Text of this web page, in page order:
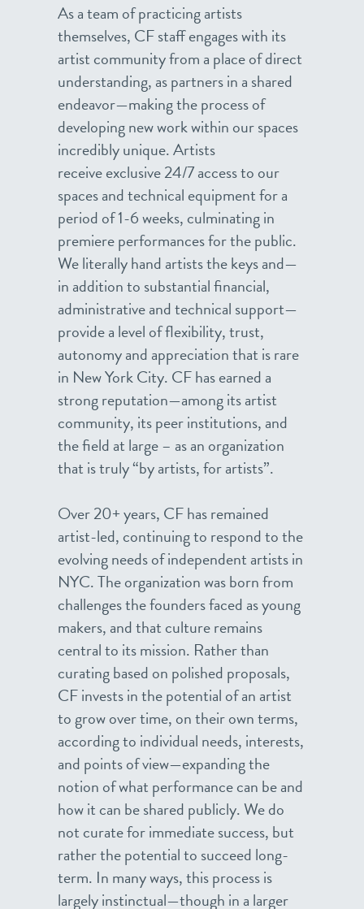
As a team of practicing artists
themselves, CF staff engages with its
artist community from a place of direct
understanding, as partners in a shared
endeavor—making the process of
developing new work within our spaces
incredibly unique. Artists
receive exclusive 24/7 access to our
spaces and technical equipment for a
period of 1-6 weeks, culminating in
premiere performances for the public.
We literally hand artists the keys and—
in addition to substantial financial,
administrative and technical support—
provide a level of flexibility, trust,
autonomy and appreciation that is rare
in New York City. CF has earned a
strong reputation—among its artist
community, its peer institutions, and
the field at large – as an organization
that is truly “by artists, for artists”.
Over 20+ years, CF has remained
artist-led, continuing to respond to the
evolving needs of independent artists in
NYC. The organization was born from
challenges the founders faced as young
makers, and that culture remains
central to its mission. Rather than
curating based on polished proposals,
CF invests in the potential of an artist
to grow over time, on their own terms,
according to individual needs, interests,
and points of view—expanding the
notion of what performance can be and
how it can be shared publicly. We do
not curate for immediate success, but
rather the potential to succeed long-
term. In many ways, this process is
largely instinctual—though in a larger